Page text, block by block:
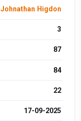
Johnathan Higdon
3
87
84
22
17-09-2025